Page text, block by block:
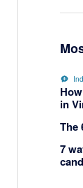
in
The
7